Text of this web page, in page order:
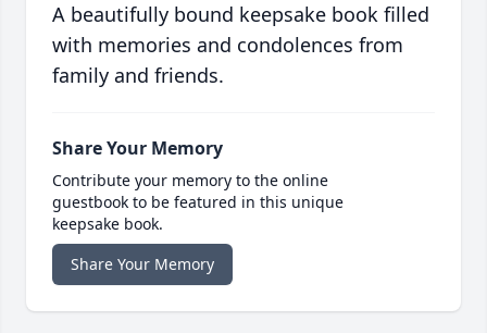
A beautifully bound keepsake book filled
with memories and condolences from
family and friends.
Share Your Memory
Contribute your memory to the online
guestbook to be featured in this unique
keepsake book.
Share Your Memory